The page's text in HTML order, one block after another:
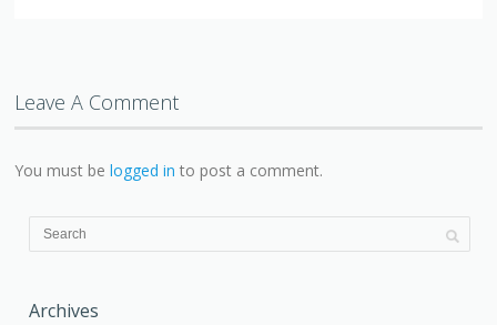
Leave A Comment
You must belogged in to post a comment.
Archives